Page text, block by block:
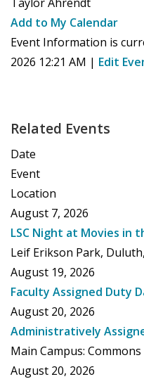
Add to My Calendar
Event Information is
2026 12:21 AM | Edit
Related Events
Date
Event
Location
August 7, 2026
LSC Night at Movies in
Leif Erikson Park,
August 19, 2026
Faculty Assigned Duty
August 20, 2026
Administratively
Main Campus: Commons
August 20, 2026